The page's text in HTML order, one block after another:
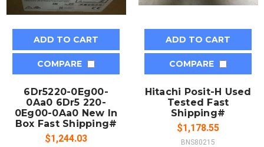
ADD TO CART
COMPARE
6Dr5220-0Eg00-
0Aa0 6Dr5 220-
0Eg00-0Aa0 New In
Box Fast Shipping#
$1,244.03
ADD TO CART
COMPARE
Hitachi Posit-H Used
Tested Fast
Shipping#
$1,178.55
BNS80215